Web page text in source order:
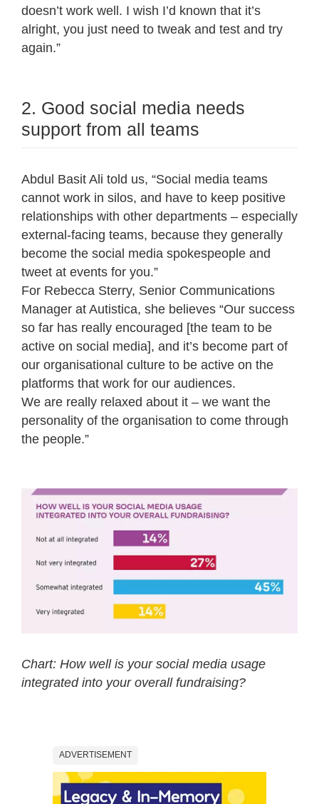
doesn’t work well. I wish I’d known that it’s
alright, you just need to tweak and test and try
again.”
2. Good social media needs
support from all teams
Abdul Basit Ali told us, “Social media teams
cannot work in silos, and have to keep positive
relationships with other departments – especially
external-facing teams, because they generally
become the social media spokespeople and
tweet at events for you.”
For Rebecca Sterry, Senior Communications
Manager at Autistica, she believes “Our success
so far has really encouraged [the team to be
active on social media], and it’s become part of
our organisational culture to be active on the
platforms that work for our audiences.
We are really relaxed about it – we want the
personality of the organisation to come through
the people.”
Chart: How well is your social media usage
integrated into your overall fundraising?
ADVERTISEMENT